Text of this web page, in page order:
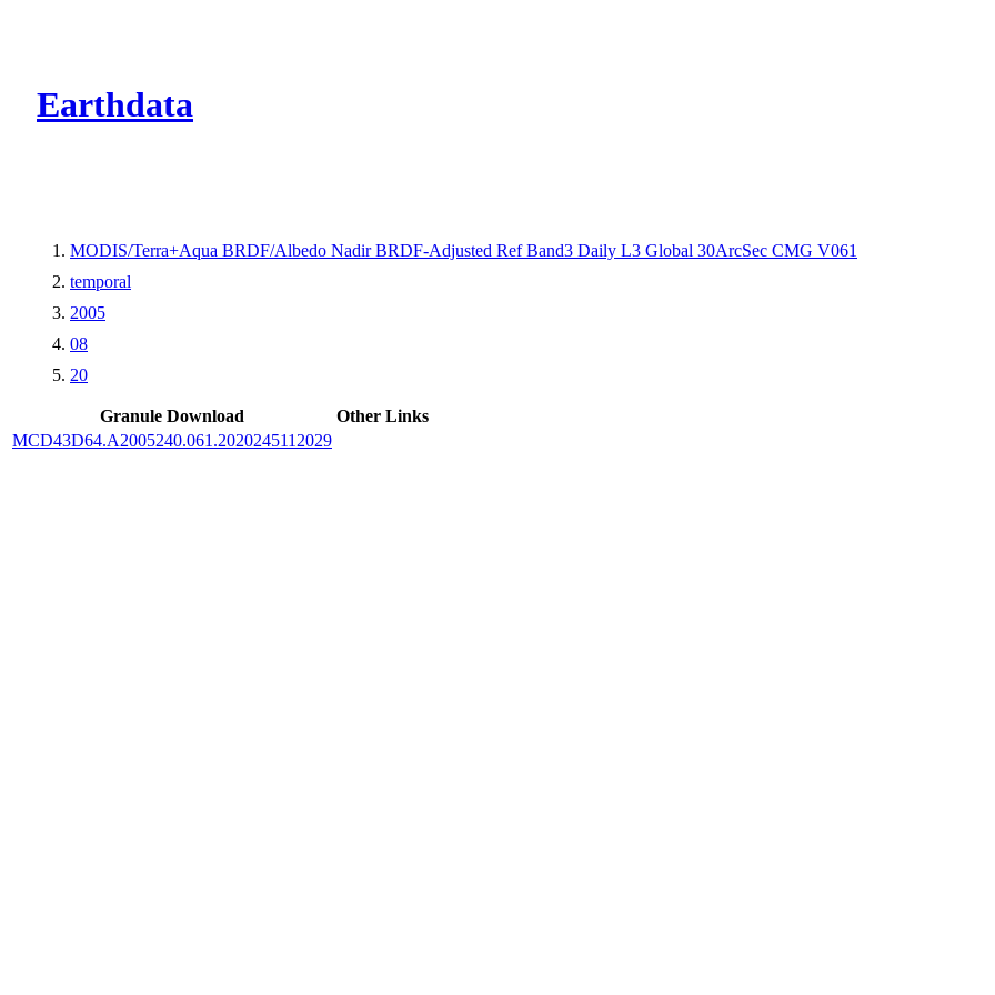
Earthdata
MODIS/Terra+Aqua BRDF/Albedo Nadir BRDF-Adjusted Ref Band3 Daily L3 Global 30ArcSec CMG V061
temporal
2005
08
20
Granule Download
Other Links
MCD43D64.A2005240.061.2020245112029